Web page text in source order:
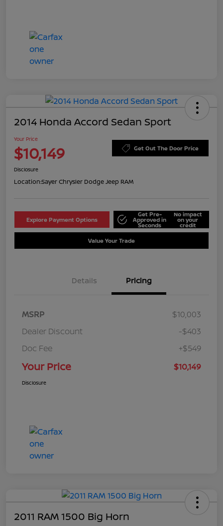
2014 Honda Accord Sedan Sport
Your Price
$10,149 Get Out The Door Price
Disclosure
Location:Sayer Chrysler Dodge Jeep RAM
Explore Payment Options
Get Pre-
Approved in
Seconds
No impact
on your
credit
Value Your Trade
Details Pricing
MSRP
$10,003
Dealer Discount
-$403
Doc Fee
+$549
Your Price $10,149
Disclosure
2011 RAM 1500 Big Horn